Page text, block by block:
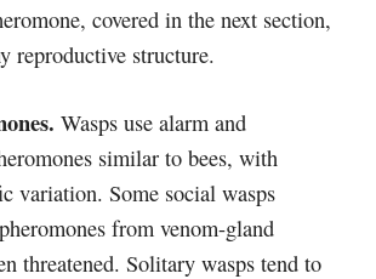
covered in the next section,
reproductive structure.
Wasps use alarm and
similar to bees, with
variation. Some social wasps
from venom-gland
threatened. Solitary wasps tend to